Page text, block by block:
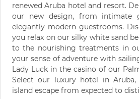
renewed Aruba hotel and resort.
our new design, from intimate
elegantly modern guestrooms.
you relax on our silky white sand
to the nourishing treatments in
your sense of adventure with
Lady Luck in the casino of our
Select our luxury hotel in
island escape from expected to